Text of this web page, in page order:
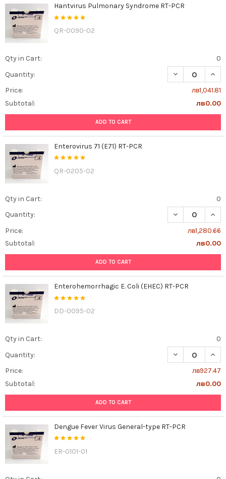
Hantvirus Pulmonary Syndrome RT-PCR
QR-0090-02
Qty in Cart:
0
Quantity:
DECREASE
Price:
лв1,041.81
Subtotal:
лв0.00
ADD TO CART
Enterovirus 71 (E71) RT-PCR
QR-0205-02
Qty in Cart:
0
Quantity:
DECREASE
Price:
лв1,280.66
Subtotal:
лв0.00
ADD TO CART
Enterohemorrhagic E. Coli (EHEC) RT-PCR
DD-0095-02
Qty in Cart:
0
Quantity:
DECREASE
Price:
лв927.47
Subtotal:
лв0.00
ADD TO CART
Dengue Fever Virus General-type RT-PCR
ER-0101-01